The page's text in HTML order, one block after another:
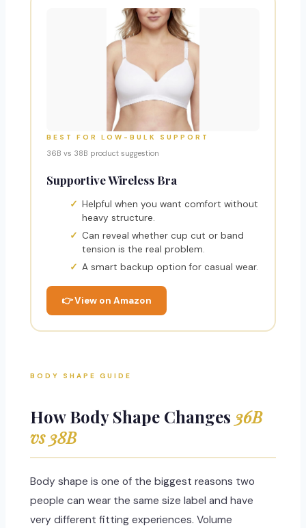
BEST FOR LOW-BULK SUPPORT
36B vs 38B product suggestion
Supportive Wireless Bra
Helpful when you want comfort without
heavy structure.
Can reveal whether cup cut or band
tension is the real problem.
A smart backup option for casual wear.
👉 View on Amazon
BODY SHAPE GUIDE
How Body Shape Changes 36B
vs 38B
Body shape is one of the biggest reasons two
people can wear the same size label and have
very different fitting experiences. Volume